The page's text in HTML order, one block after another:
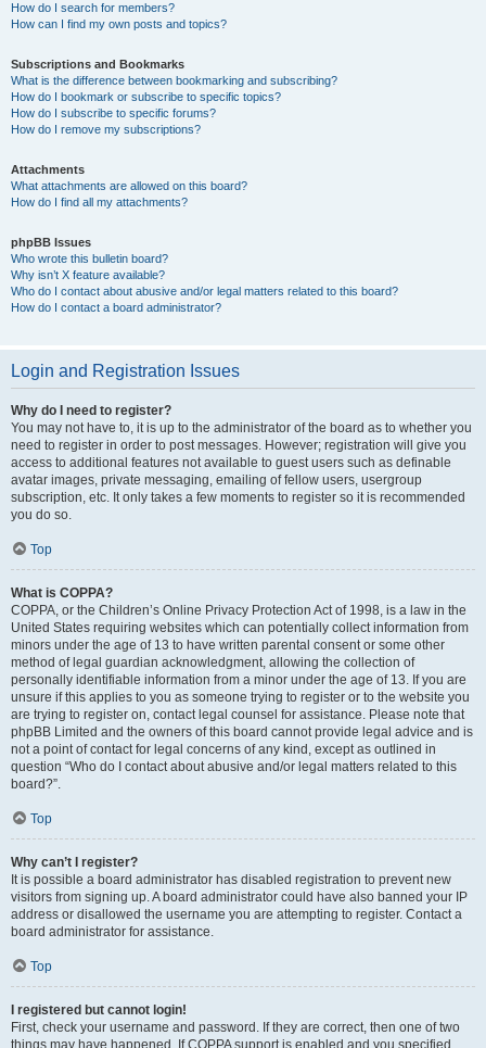
How do I search for members?
How can I find my own posts and topics?
Subscriptions and Bookmarks
What is the difference between bookmarking and subscribing?
How do I bookmark or subscribe to specific topics?
How do I subscribe to specific forums?
How do I remove my subscriptions?
Attachments
What attachments are allowed on this board?
How do I find all my attachments?
phpBB Issues
Who wrote this bulletin board?
Why isn’t X feature available?
Who do I contact about abusive and/or legal matters related to this board?
How do I contact a board administrator?
Login and Registration Issues
Why do I need to register?
You may not have to, it is up to the administrator of the board as to whether you
need to register in order to post messages. However; registration will give you
access to additional features not available to guest users such as definable
avatar images, private messaging, emailing of fellow users, usergroup
subscription, etc. It only takes a few moments to register so it is recommended
you do so.
Top
What is COPPA?
COPPA, or the Children’s Online Privacy Protection Act of 1998, is a law in the
United States requiring websites which can potentially collect information from
minors under the age of 13 to have written parental consent or some other
method of legal guardian acknowledgment, allowing the collection of
personally identifiable information from a minor under the age of 13. If you are
unsure if this applies to you as someone trying to register or to the website you
are trying to register on, contact legal counsel for assistance. Please note that
phpBB Limited and the owners of this board cannot provide legal advice and is
not a point of contact for legal concerns of any kind, except as outlined in
question “Who do I contact about abusive and/or legal matters related to this
board?”.
Top
Why can’t I register?
It is possible a board administrator has disabled registration to prevent new
visitors from signing up. A board administrator could have also banned your IP
address or disallowed the username you are attempting to register. Contact a
board administrator for assistance.
Top
I registered but cannot login!
First, check your username and password. If they are correct, then one of two
things may have happened. If COPPA support is enabled and you specified